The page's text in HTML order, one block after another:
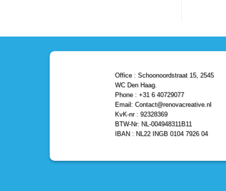
Haag:
Your
Office : Schoonoordstraat 15, 2545
WC Den Haag.
Phone : +31 6 40729077
Email: Contact@renovacreative.nl
KvK-nr : 92328369
BTW-Nr: NL-004948311B11
IBAN : NL22 INGB 0104 7926 04